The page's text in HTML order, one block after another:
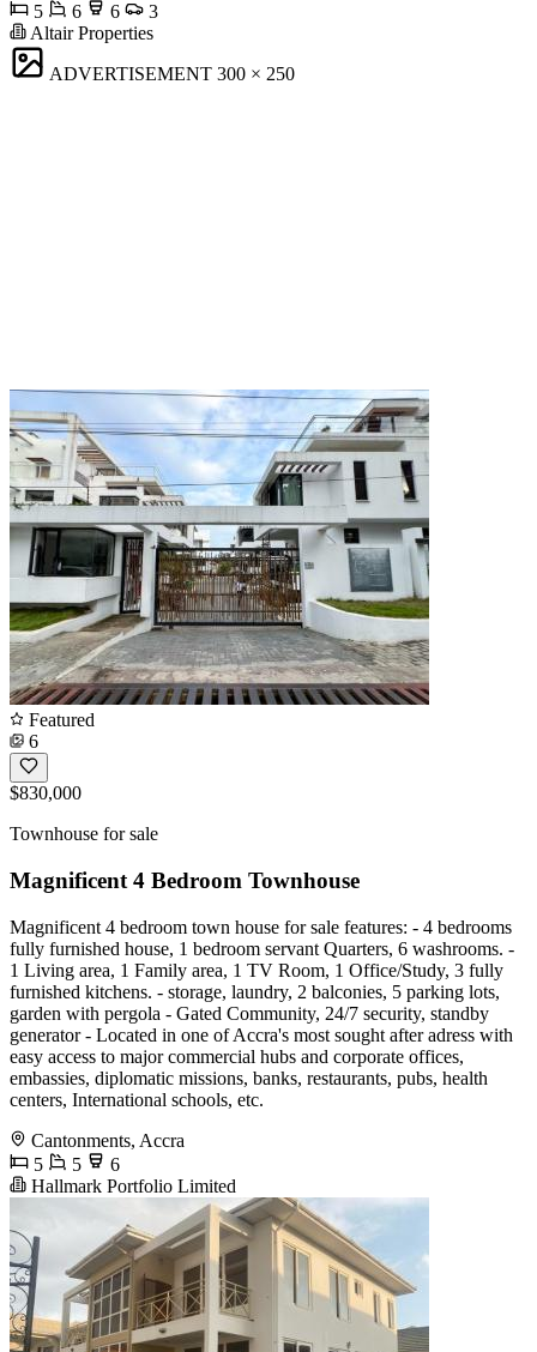
5
6 6
3
Altair Properties
ADVERTISEMENT 300 × 250
Featured
6
$830,000
Townhouse for sale
Magnificent 4 Bedroom Townhouse
Magnificent 4 bedroom town house for sale features: - 4 bedrooms
fully furnished house, 1 bedroom servant Quarters, 6 washrooms. -
⁠1 Living area, 1 Family area, 1 TV Room, 1 Office/Study, 3 fully
furnished kitchens. - storage, laundry, 2 balconies, 5 parking lots,
garden with pergola - Gated Community, 24/7 security, standby
generator - Located in one of Accra's most sought after adress with
easy access to major commercial hubs and corporate offices,
embassies, diplomatic missions, banks, restaurants, pubs, health
centers, International schools, etc.
Cantonments, Accra
5
5
6
Hallmark Portfolio Limited